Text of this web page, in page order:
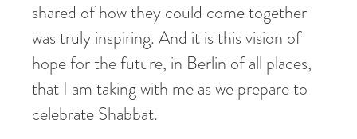
shared of how they could come together
was truly inspiring. And it is this vision of
hope for the future, in Berlin of all places,
that I am taking with me as we prepare to
celebrate Shabbat.